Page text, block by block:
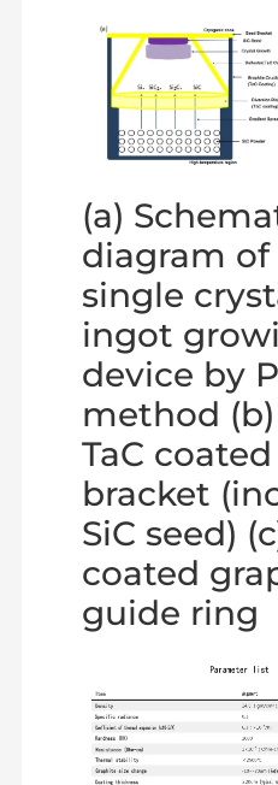
(a)
diagram of
single
ingot
device by
method (b)
TaC
bracket
SiC seed)
coated
guide ring